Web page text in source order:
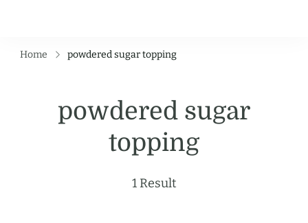
Home powdered sugar topping
powdered sugar
topping
1 Result